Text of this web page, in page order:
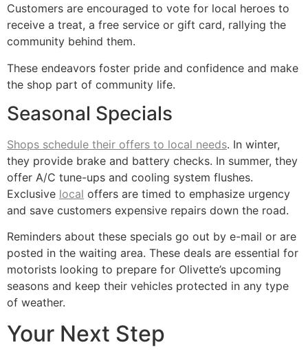
Customers are encouraged to vote for local heroes to
receive a treat, a free service or gift card, rallying the
community behind them.
These endeavors foster pride and confidence and make
the shop part of community life.
Seasonal Specials
Shops schedule their offers to local needs. In winter,
they provide brake and battery checks. In summer, they
offer A/C tune-ups and cooling system flushes.
Exclusive local offers are timed to emphasize urgency
and save customers expensive repairs down the road.
Reminders about these specials go out by e-mail or are
posted in the waiting area. These deals are essential for
motorists looking to prepare for Olivette’s upcoming
seasons and keep their vehicles protected in any type
of weather.
Your Next Step